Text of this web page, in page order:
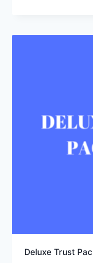
Deluxe Trust